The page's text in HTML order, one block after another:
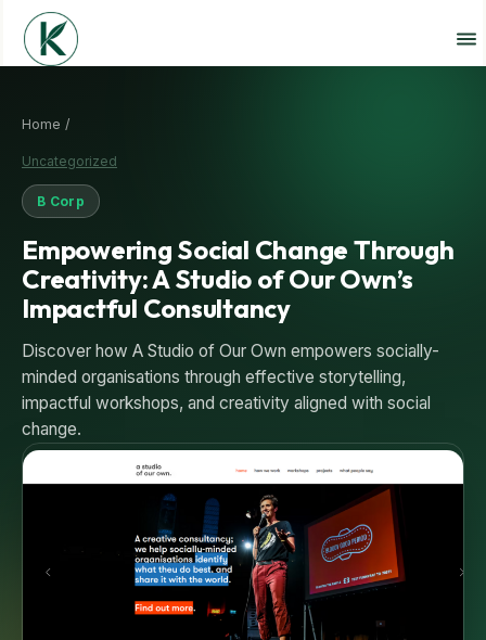
Home /
Uncategorized
B Corp
Empowering Social Change Through
Creativity: A Studio of Our Own’s
Impactful Consultancy
Discover how A Studio of Our Own empowers socially-
minded organisations through effective storytelling,
impactful workshops, and creativity aligned with social
change.